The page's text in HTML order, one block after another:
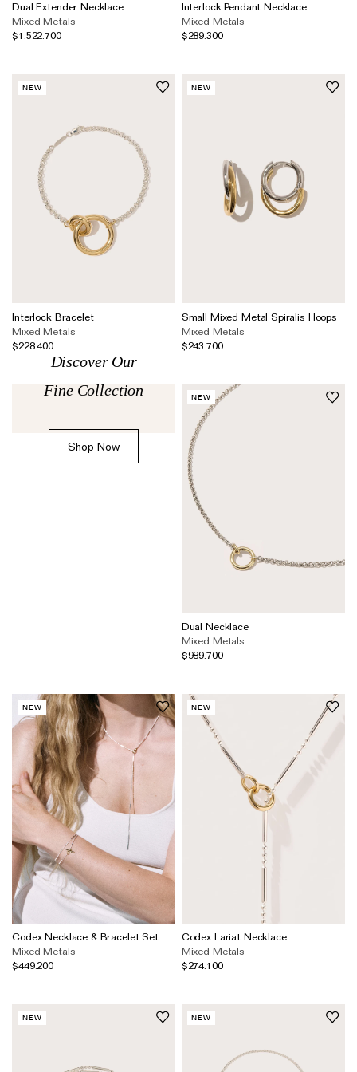
Wedding & Bridal Jewellery
The Party Edit
Shop by Material
Gold Vermeil
Sterling Silver
Mixed Metals
Diamond Jewellery
Iconic Collections
The Roscida Collection
The Domino Collection
The Ear Cuff Collection
The Love Link Collection
Dual Extender Necklace
Mixed Metals
$1.522.700
Interlock Pendant Necklace
Mixed Metals
$289.300
NEW
Interlock Bracelet
Mixed Metals
$228.400
NEW
Small Mixed Metal Spiralis Hoops
Mixed Metals
$243.700
Discover Our
Fine Collection
Shop Now
NEW
Dual Necklace
Mixed Metals
$989.700
NEW
Codex Necklace & Bracelet Set
Mixed Metals
$449.200
NEW
Codex Lariat Necklace
Mixed Metals
$274.100
NEW NEW